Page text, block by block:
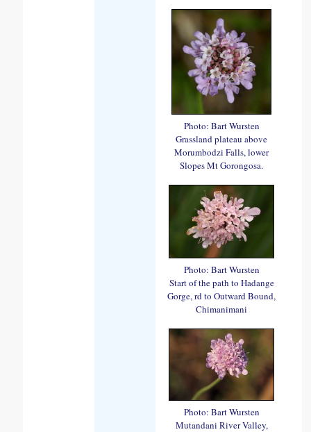
Photo: Bart Wursten
Grassland plateau above
Morumbodzi Falls, lower
Slopes Mt Gorongosa.
Photo: Bart Wursten
Start of the path to Hadange
Gorge, rd to Outward Bound,
Chimanimani
Photo: Bart Wursten
Mutandani River Valley,